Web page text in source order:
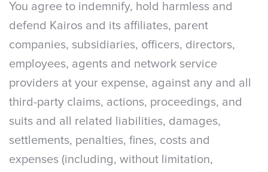
You agree to indemnify, hold harmless and
defend Kairos and its affiliates, parent
companies, subsidiaries, officers, directors,
employees, agents and network service
providers at your expense, against any and all
third-party claims, actions, proceedings, and
suits and all related liabilities, damages,
settlements, penalties, fines, costs and
expenses (including, without limitation,